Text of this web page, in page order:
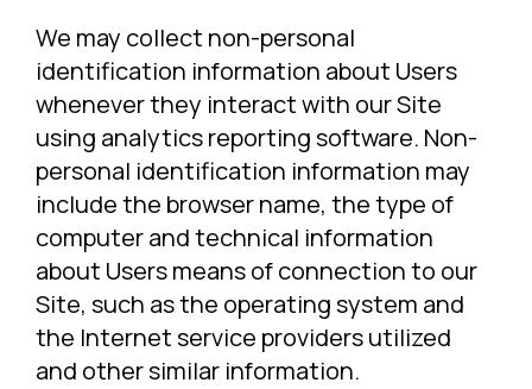
We may collect non-personal
identification information about Users
whenever they interact with our Site
using analytics reporting software. Non-
personal identification information may
include the browser name, the type of
computer and technical information
about Users means of connection to our
Site, such as the operating system and
the Internet service providers utilized
and other similar information.